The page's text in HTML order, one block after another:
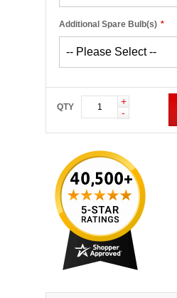
*
Additional Spare Bulb(s)
QTY
+
-